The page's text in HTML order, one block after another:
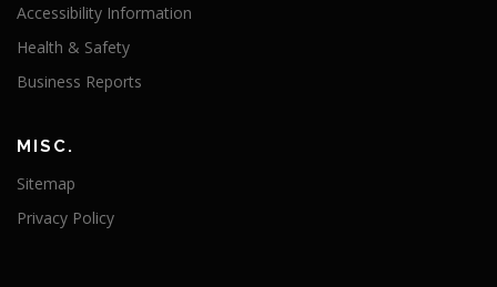
Accessibility Information
Health & Safety
Business Reports
MISC.
Sitemap
Privacy Policy